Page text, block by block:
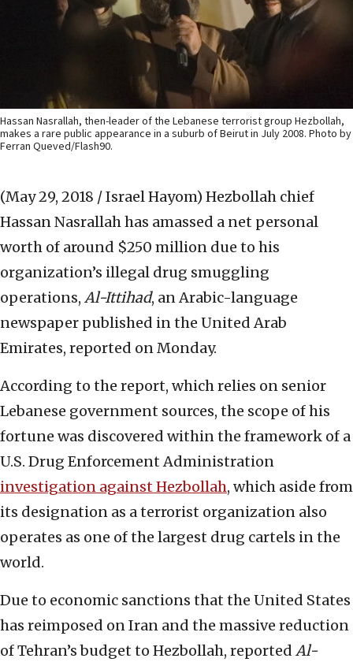
Hassan Nasrallah, then-leader of the Lebanese terrorist group Hezbollah,
makes a rare public appearance in a suburb of Beirut in July 2008. Photo by
Ferran Queved/Flash90.
(May 29, 2018 / Israel Hayom) Hezbollah chief
Hassan Nasrallah has amassed a net personal
worth of around $250 million due to his
organization’s illegal drug smuggling
operations, Al-Ittihad, an Arabic-language
newspaper published in the United Arab
Emirates, reported on Monday.
According to the report, which relies on senior
Lebanese government sources, the scope of his
fortune was discovered within the framework of a
U.S. Drug Enforcement Administration
investigation against Hezbollah, which aside from
its designation as a terrorist organization also
operates as one of the largest drug cartels in the
world.
Due to economic sanctions that the United States
has reimposed on Iran and the massive reduction
of Tehran’s budget to Hezbollah, reported Al-